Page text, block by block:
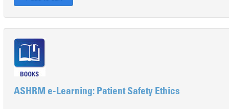
ASHRM e-Learning: Patient Safety Ethics